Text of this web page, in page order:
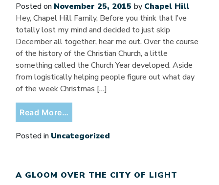
Posted on November 25, 2015 by Chapel Hill
Hey, Chapel Hill Family, Before you think that I’ve
totally lost my mind and decided to just skip
December all together, hear me out. Over the course
of the history of the Christian Church, a little
something called the Church Year developed. Aside
from logistically helping people figure out what day
of the week Christmas […]
Read More…
Posted in Uncategorized
A GLOOM OVER THE CITY OF LIGHT